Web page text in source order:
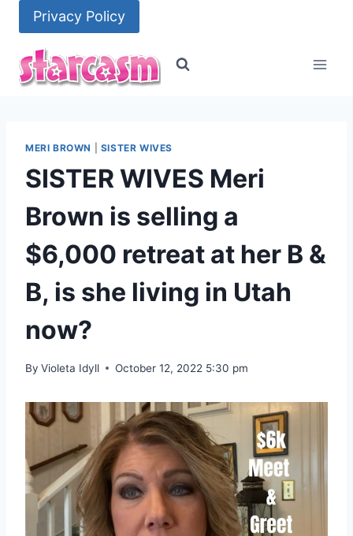
content
Privacy Policy
MERI BROWN SISTER WIVES
SISTER WIVES Meri
Brown is selling a
$6,000 retreat at her B &
B, is she living in Utah
now?
By Violeta Idyll October 12, 2022 5:30 pm